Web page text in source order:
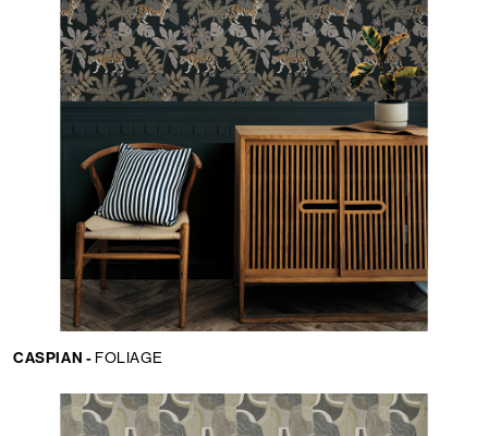
CASPIAN - FOLIAGE